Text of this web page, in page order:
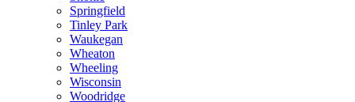
Springfield
Tinley Park
Waukegan
Wheaton
Wheeling
Wisconsin
Woodridge